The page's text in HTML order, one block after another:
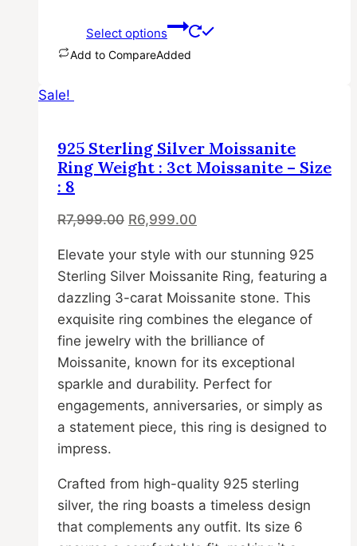
Select options
Add to CompareAdded
product
multiple
variants.
The
may
be
chosen
on
the
product
page
Sale!
925 Sterling Silver Moissanite
Ring Weight : 3ct Moissanite – Size
: 8
R7,999.00 Original
was:
R7,999.00.
R6,999.00
is:
R6,999.00.
Elevate your style with our stunning 925
Sterling Silver Moissanite Ring, featuring a
dazzling 3-carat Moissanite stone. This
exquisite ring combines the elegance of
fine jewelry with the brilliance of
Moissanite, known for its exceptional
sparkle and durability. Perfect for
engagements, anniversaries, or simply as
a statement piece, this ring is designed to
impress.
Crafted from high-quality 925 sterling
silver, the ring boasts a timeless design
that complements any outfit. Its size 6